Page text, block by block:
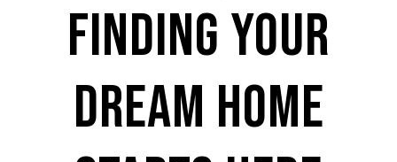
Finding Your
Dream Home